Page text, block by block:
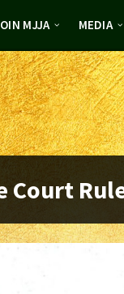
MJJA MEDIA
Court